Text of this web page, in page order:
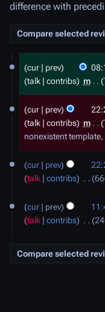
difference with
1
t
r
2
cur prev
talk
contribs m
0
u
2
cur prev
talk
contribs m
nonexistent
cur prev
talk
contribs
A
cur prev
talk
contribs